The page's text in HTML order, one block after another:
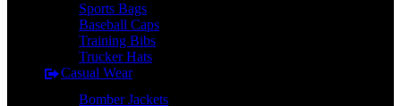
Sports Bags
Baseball Caps
Training Bibs
Trucker Hats
Casual Wear
Bomber Jackets